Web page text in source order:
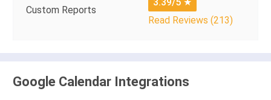
Custom Reports
Read Reviews (213)
Google Calendar Integrations